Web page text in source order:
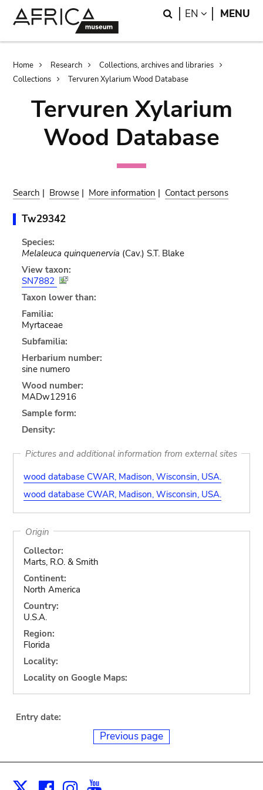
Search
EN LANGUAGE
MENU
Breadcrumb
Home Research
Collections, archives and libraries
Collections
Tervuren Xylarium Wood Database
Tervuren Xylarium
Wood Database
Search | Browse | More information | Contact persons
Tw29342
Species:
Melaleuca quinquenervia (Cav.) S.T. Blake
View taxon:
SN7882
Taxon lower than:
Familia:
Myrtaceae
Subfamilia:
Herbarium number:
sine numero
Wood number:
MADw12916
Sample form:
Density:
Pictures and additional information from external sites
wood database CWAR, Madison, Wisconsin, USA.
wood database CWAR, Madison, Wisconsin, USA.
Origin
Collector:
Marts, R.O. & Smith
Continent:
North America
Country:
U.S.A.
Region:
Florida
Locality:
Locality on Google Maps:
Entry date:
Previous page